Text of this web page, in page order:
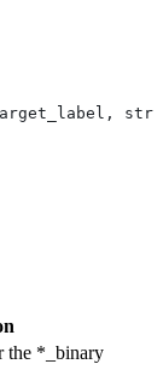
target_label,
the *_binary